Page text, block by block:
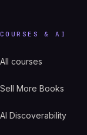
COURSES & AI
All courses
Sell More Books
AI Discoverability